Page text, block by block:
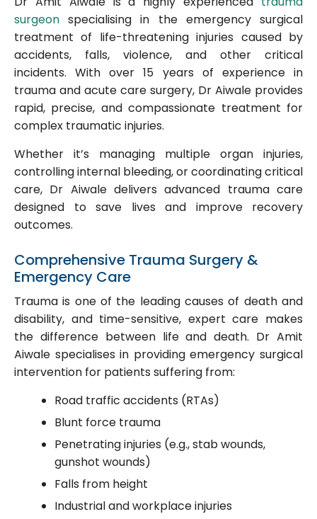
surgeon specialising in the emergency surgical
treatment of life-threatening injuries caused by
accidents, falls, violence, and other critical
incidents. With over 15 years of experience in
trauma and acute care surgery, Dr Aiwale provides
rapid, precise, and compassionate treatment for
complex traumatic injuries.
Whether it’s managing multiple organ injuries,
controlling internal bleeding, or coordinating critical
care, Dr Aiwale delivers advanced trauma care
designed to save lives and improve recovery
outcomes.
Comprehensive Trauma Surgery &
Emergency Care
Trauma is one of the leading causes of death and
disability, and time-sensitive, expert care makes
the difference between life and death. Dr Amit
Aiwale specialises in providing emergency surgical
intervention for patients suffering from:
Road traffic accidents (RTAs)
Blunt force trauma
Penetrating injuries (e.g., stab wounds,
gunshot wounds)
Falls from height
Industrial and workplace injuries